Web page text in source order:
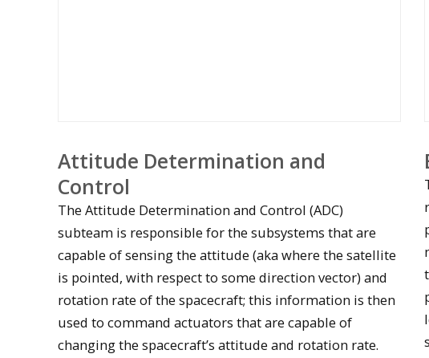
Oculus magnetic torque rod
Attitude Determination and
Control
The Attitude Determination and Control (ADC)
subteam is responsible for the subsystems that are
capable of sensing the attitude (aka where the satellite
is pointed, with respect to some direction vector) and
rotation rate of the spacecraft; this information is then
used to command actuators that are capable of
changing the spacecraft’s attitude and rotation rate.